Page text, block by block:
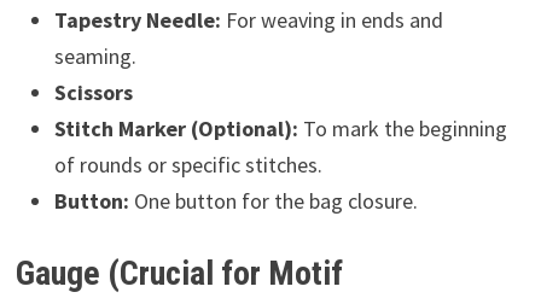
Tapestry Needle: For weaving in ends and
seaming.
Scissors
Stitch Marker (Optional): To mark the beginning
of rounds or specific stitches.
Button: One button for the bag closure.
Gauge (Crucial for Motif